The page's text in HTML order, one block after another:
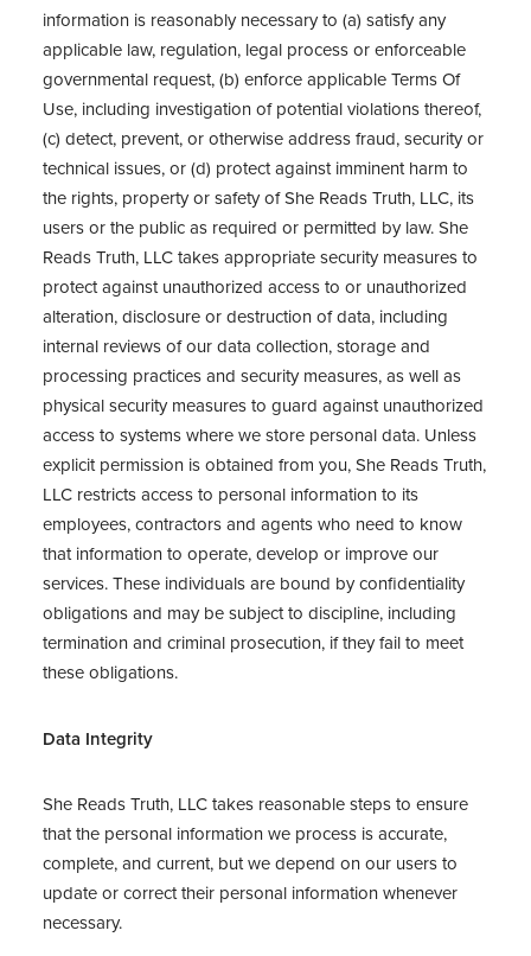
information is reasonably necessary to (a) satisfy any
applicable law, regulation, legal process or enforceable
governmental request, (b) enforce applicable Terms Of
Use, including investigation of potential violations thereof,
(c) detect, prevent, or otherwise address fraud, security or
technical issues, or (d) protect against imminent harm to
the rights, property or safety of She Reads Truth, LLC, its
users or the public as required or permitted by law. She
Reads Truth, LLC takes appropriate security measures to
protect against unauthorized access to or unauthorized
alteration, disclosure or destruction of data, including
internal reviews of our data collection, storage and
processing practices and security measures, as well as
physical security measures to guard against unauthorized
access to systems where we store personal data. Unless
explicit permission is obtained from you, She Reads Truth,
LLC restricts access to personal information to its
employees, contractors and agents who need to know
that information to operate, develop or improve our
services. These individuals are bound by confidentiality
obligations and may be subject to discipline, including
termination and criminal prosecution, if they fail to meet
these obligations.
Data Integrity
She Reads Truth, LLC takes reasonable steps to ensure
that the personal information we process is accurate,
complete, and current, but we depend on our users to
update or correct their personal information whenever
necessary.